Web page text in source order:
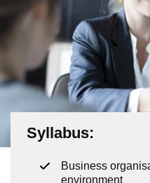
Syllabus:
Business
environment